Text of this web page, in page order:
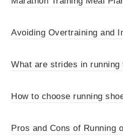
Avoiding Overtraining and
What are strides in running
How to choose running
Pros and Cons of Running